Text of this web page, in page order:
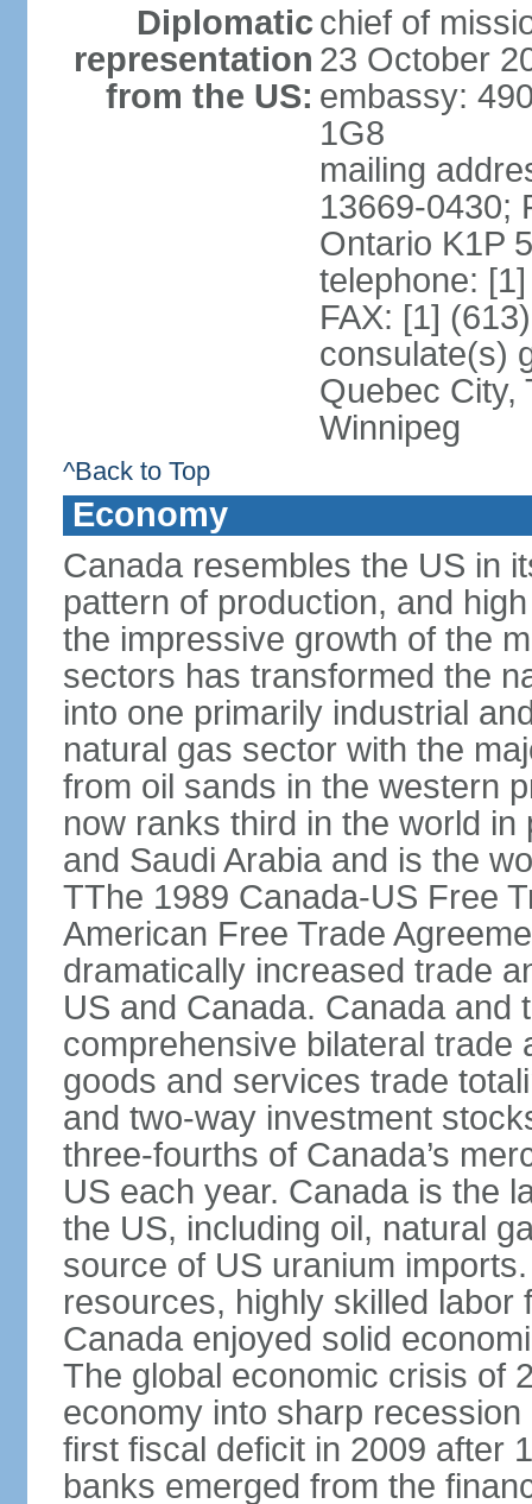
Diplomatic
representation
from the US:
chief of
23 October
embassy:
1G8
mailing
13669-0430;
Ontario K1P
telephone:
FAX: [1]
consulate(s)
Quebec City,
Winnipeg
^Back to Top
Economy
Canada resembles the US in
pattern of production, and
the impressive growth of the
sectors has transformed the
into one primarily industrial
natural gas sector with the
from oil sands in the western
now ranks third in the world
and Saudi Arabia and is the
TThe 1989 Canada-US Free
American Free Trade
dramatically increased trade
US and Canada. Canada and
comprehensive bilateral trade
goods and services trade
and two-way investment
three-fourths of Canada’s
US each year. Canada is the
the US, including oil, natural
source of US uranium
resources, highly skilled
Canada enjoyed solid
The global economic crisis of
economy into sharp
first fiscal deficit in 2009 after
banks emerged from the